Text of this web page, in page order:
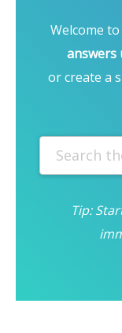
Welcome
answers
or create a
Tip: